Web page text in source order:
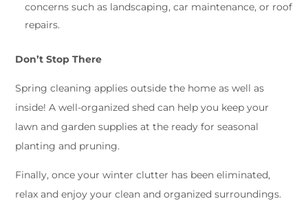
concerns such as landscaping, car maintenance, or roof
repairs.
Don’t Stop There
Spring cleaning applies outside the home as well as
inside! A well-organized shed can help you keep your
lawn and garden supplies at the ready for seasonal
planting and pruning.
Finally, once your winter clutter has been eliminated,
relax and enjoy your clean and organized surroundings.